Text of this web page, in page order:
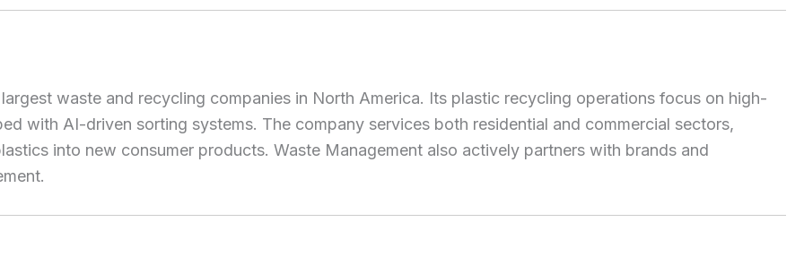
waste and recycling companies in North America. Its plastic recycling operations focus on high-
with AI-driven sorting systems. The company services both residential and commercial sectors,
into new consumer products. Waste Management also actively partners with brands and